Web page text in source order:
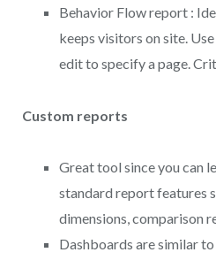
Behavior Flow report :
keeps visitors on site.
edit to specify a page.
Custom reports
Great tool since you can
standard report features
dimensions, comparison
Dashboards are similar